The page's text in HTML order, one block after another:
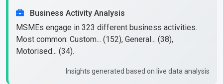
Business Activity Analysis
MSMEs engage in 323 different business activities.
Most common: Custom... (152), General... (38),
Motorised... (34).
Insights generated based on live data analysis